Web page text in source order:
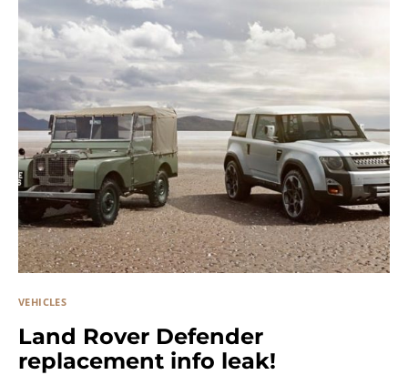
VEHICLES
Land Rover Defender
replacement info leak!